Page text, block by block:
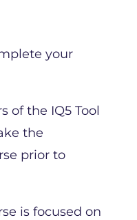
your
of the IQ5 Tool
the
prior to
is focused on